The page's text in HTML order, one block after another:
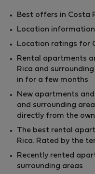
Best offers in Costa
Location information
Location ratings for
Rental apartments
Rica and
in for a few months
New apartments
and surrounding
directly from the
The best rental
Rica. Rated by the
Recently rented
surrounding areas